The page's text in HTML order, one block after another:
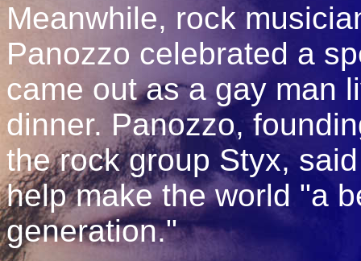
Meanwhile, rock
Panozzo celebrated a
came out as a gay man
dinner. Panozzo,
the rock group Styx,
help make the world "a
generation."